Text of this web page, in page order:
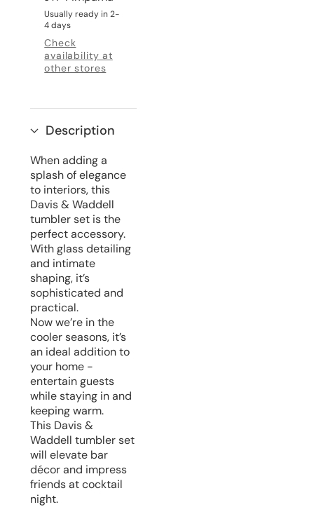
Usually ready in 2-
4 days
Check
availability at
other stores
Description
When adding a
splash of elegance
to interiors, this
Davis & Waddell
tumbler set is the
perfect accessory.
With glass detailing
and intimate
shaping, it’s
sophisticated and
practical.
Now we’re in the
cooler seasons, it’s
an ideal addition to
your home -
entertain guests
while staying in and
keeping warm.
This Davis &
Waddell tumbler set
will elevate bar
décor and impress
friends at cocktail
night.